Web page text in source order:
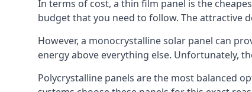
In terms of cost, a thin film panel is the
budget that you need to follow. The attractive
However, a monocrystalline solar panel can
energy above everything else. Unfortunately,
Polycrystalline panels are the most balanced